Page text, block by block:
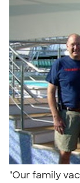
"Our family